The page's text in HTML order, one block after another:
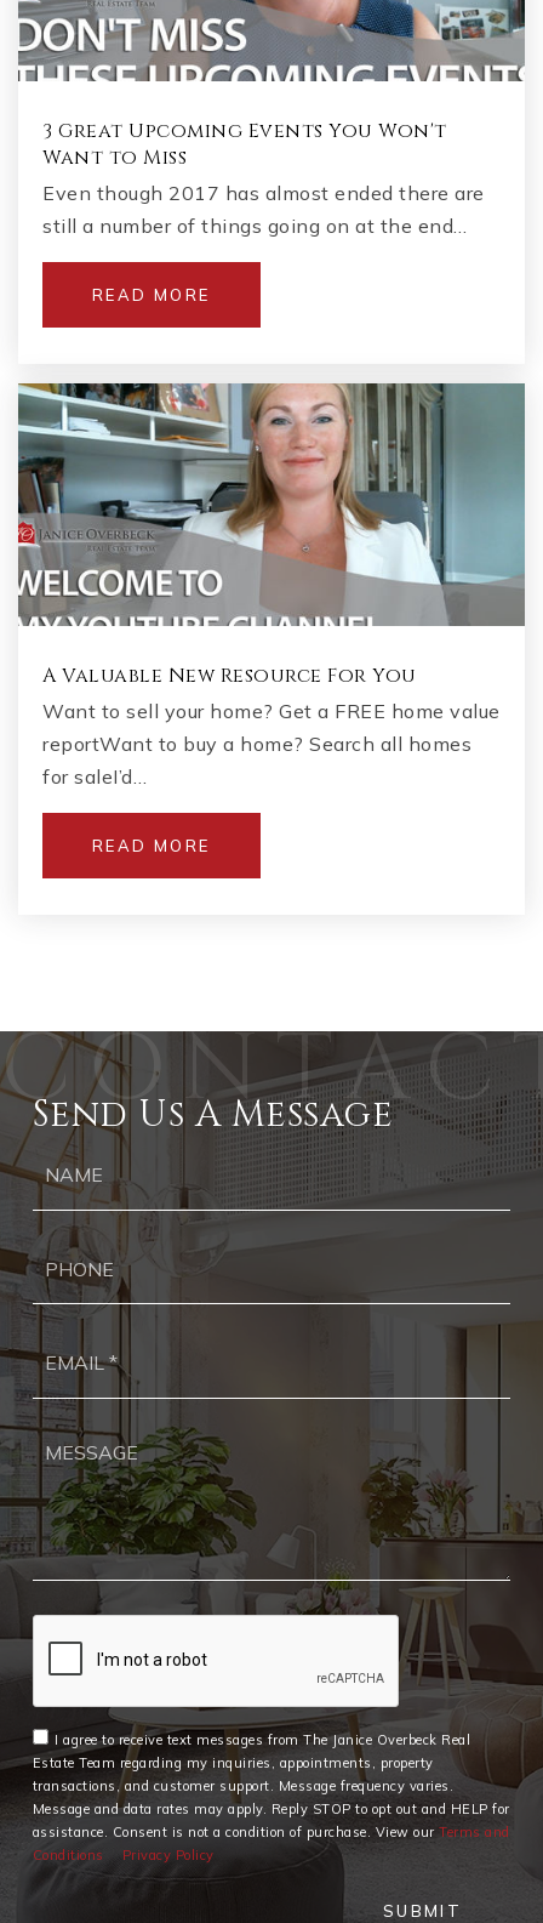
3 Great Upcoming Events You Won't
Want to Miss
Even though 2017 has almost ended there are
still a number of things going on at the end…
READ MORE
A Valuable New Resource For You
Want to sell your home? Get a FREE home value
reportWant to buy a home? Search all homes
for saleI’d…
READ MORE
Send Us A Message
I agree to receive text messages from The Janice Overbeck Real
Estate Team regarding my inquiries, appointments, property
transactions, and customer support. Message frequency varies.
Message and data rates may apply. Reply STOP to opt out and HELP for
assistance. Consent is not a condition of purchase. View ourTerms and
Conditions
Privacy Policy
SUBMIT